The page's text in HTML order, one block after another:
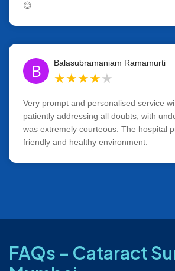
😊
B Balasubramaniam Ramamurti
★★★★★
Very prompt and personalised service
patiently addressing all doubts, with
was extremely courteous. The hospital
friendly and healthy environment.
FAQs – Cataract